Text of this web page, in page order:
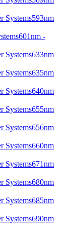
593nm
601nm -
633nm
635nm
640nm
655nm
656nm
660nm
671nm
680nm
685nm
690nm